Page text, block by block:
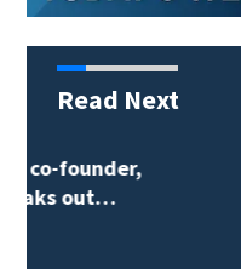
Read Next